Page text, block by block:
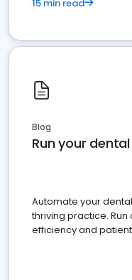
15 min read
Blog
Run your
Automate your
thriving practice.
efficiency and